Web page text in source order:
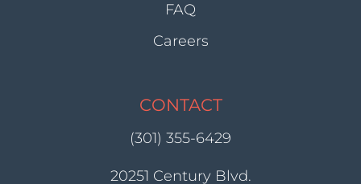
FAQ
Careers
CONTACT
(301) 355-6429
20251 Century Blvd.